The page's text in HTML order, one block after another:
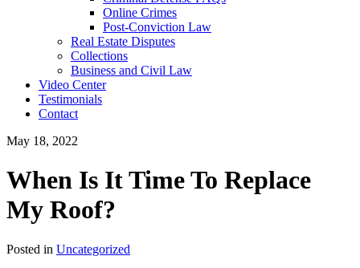
Online Crimes
Post-Conviction Law
Real Estate Disputes
Collections
Business and Civil Law
Video Center
Testimonials
Contact
May 18, 2022
When Is It Time To Replace
My Roof?
Posted in Uncategorized